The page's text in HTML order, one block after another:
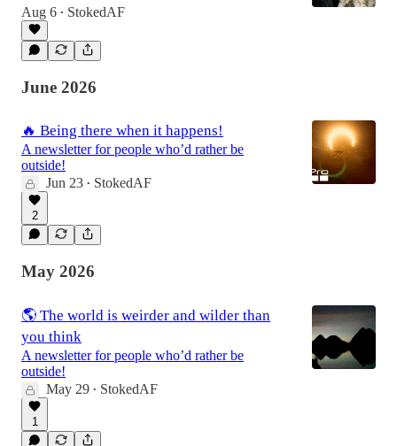
Aug 6 • StokedAF
June 2026
🔥 Being there when it happens!
A newsletter for people who’d rather be
outside!
Jun 23 • StokedAF
2
May 2026
🌎 The world is weirder and wilder than
you think
A newsletter for people who’d rather be
outside!
May 29 • StokedAF
1